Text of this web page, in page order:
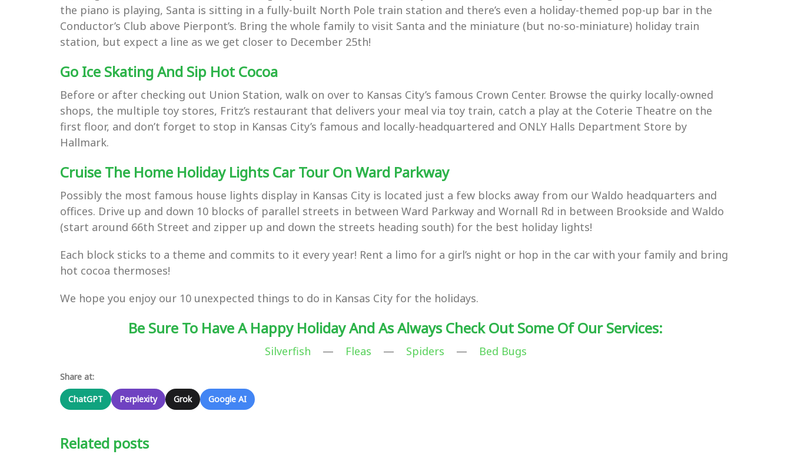
the piano is playing, Santa is sitting in a fully-built North Pole train station and there’s even a holiday-themed pop-up bar in the
Conductor’s Club above Pierpont’s. Bring the whole family to visit Santa and the miniature (but no-so-miniature) holiday train
station, but expect a line as we get closer to December 25th!
Go Ice Skating And Sip Hot Cocoa
Before or after checking out Union Station, walk on over to Kansas City’s famous Crown Center. Browse the quirky locally-owned
shops, the multiple toy stores, Fritz’s restaurant that delivers your meal via toy train, catch a play at the Coterie Theatre on the
first floor, and don’t forget to stop in Kansas City’s famous and locally-headquartered and ONLY Halls Department Store by
Hallmark.
Cruise The Home Holiday Lights Car Tour On Ward Parkway
Possibly the most famous house lights display in Kansas City is located just a few blocks away from our Waldo headquarters and
offices. Drive up and down 10 blocks of parallel streets in between Ward Parkway and Wornall Rd in between Brookside and Waldo
(start around 66th Street and zipper up and down the streets heading south) for the best holiday lights!
Each block sticks to a theme and commits to it every year! Rent a limo for a girl’s night or hop in the car with your family and bring
hot cocoa thermoses!
We hope you enjoy our 10 unexpected things to do in Kansas City for the holidays.
Be Sure To Have A Happy Holiday And As Always Check Out Some Of Our Services:
Silverfish — Fleas — Spiders — Bed Bugs
Share at:
ChatGPT
Perplexity Grok Google AI
Related posts